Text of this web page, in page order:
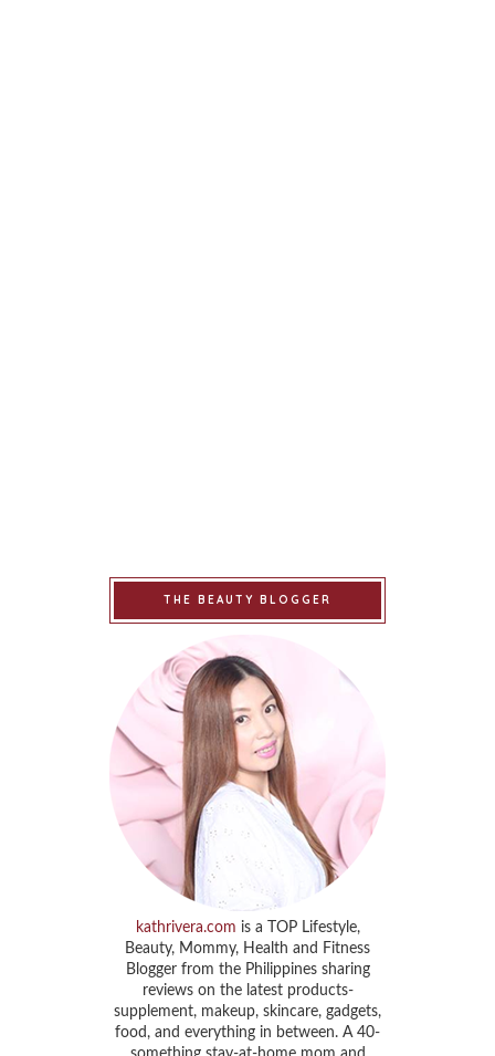
THE BEAUTY BLOGGER
kathrivera.com is a TOP Lifestyle,
Beauty, Mommy, Health and Fitness
Blogger from the Philippines sharing
reviews on the latest products-
supplement, makeup, skincare, gadgets,
food, and everything in between. A 40-